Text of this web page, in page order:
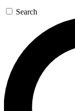
GET
For the
offers.
Contact
Search